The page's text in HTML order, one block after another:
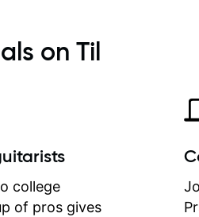
after
need to
and I
in
prompt
remains
I can
any
on Til
college
of pros gives